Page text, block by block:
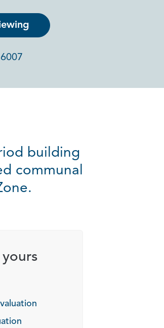
building
communal